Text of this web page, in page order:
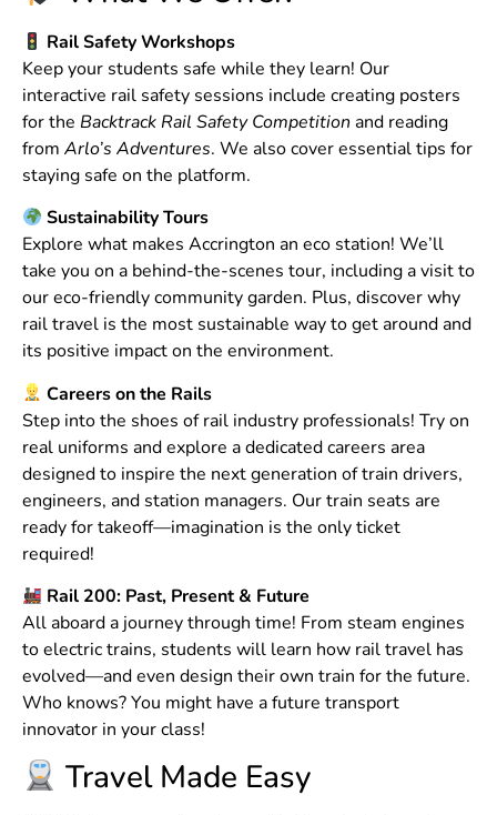
Rail Safety Workshops
Keep your students safe while they learn! Our
interactive rail safety sessions include creating posters
for the Backtrack Rail Safety Competition and reading
from Arlo’s Adventures. We also cover essential tips for
staying safe on the platform.
Sustainability Tours
Explore what makes Accrington an eco station! We’ll
take you on a behind-the-scenes tour, including a visit to
our eco-friendly community garden. Plus, discover why
rail travel is the most sustainable way to get around and
its positive impact on the environment.
Careers on the Rails
Step into the shoes of rail industry professionals! Try on
real uniforms and explore a dedicated careers area
designed to inspire the next generation of train drivers,
engineers, and station managers. Our train seats are
ready for takeoff—imagination is the only ticket
required!
Rail 200: Past, Present & Future
All aboard a journey through time! From steam engines
to electric trains, students will learn how rail travel has
evolved—and even design their own train for the future.
Who knows? You might have a future transport
innovator in your class!
Travel Made Easy